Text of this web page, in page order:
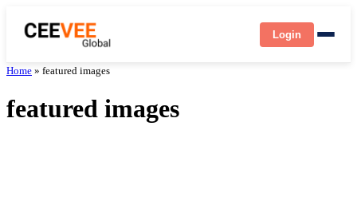
Login
Home » featured images
featured images